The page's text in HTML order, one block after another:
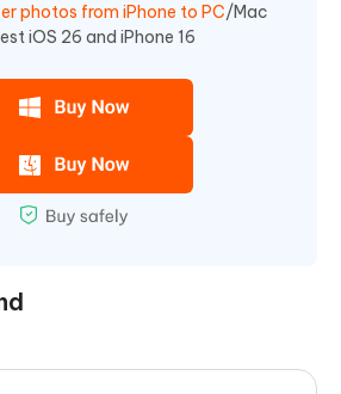
photos from iPhone to PC/Mac
iOS 26 and iPhone 16